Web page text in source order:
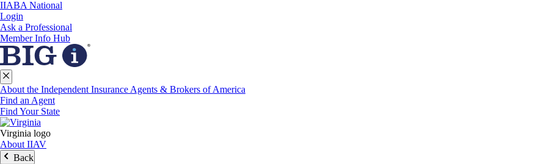
IIABA National
Login
Ask a Professional
Member Info Hub
About the Independent Insurance Agents & Brokers of America
Find an Agent
Find Your State
Virginia logo
About IIAV
Back